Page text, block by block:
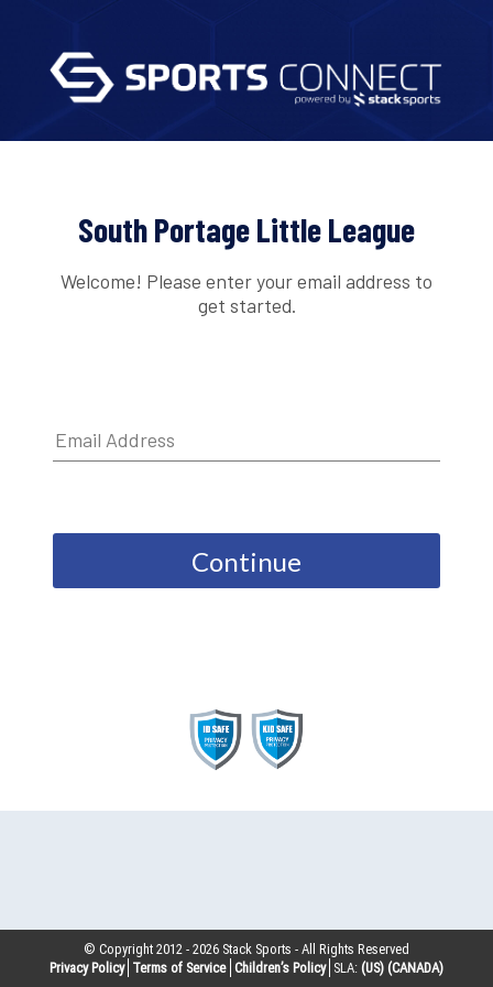
South Portage Little League
Welcome! Please enter your email address to
get started.
Continue
© Copyright 2012 -2026 Stack Sports - All Rights Reserved
Privacy Policy Terms of Service Children’s Policy SLA: (US) (CANADA)